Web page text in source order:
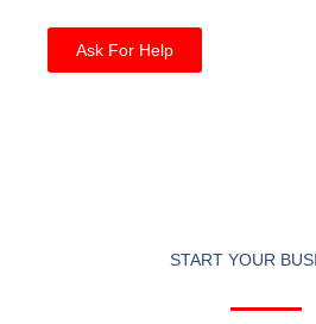
Ask For Help
START YOUR